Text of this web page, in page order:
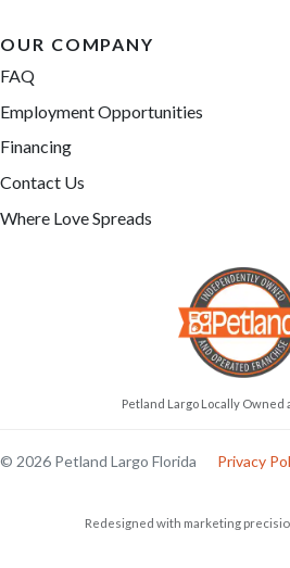
OUR COMPANY
FAQ
Employment Opportunities
Financing
Contact Us
Where Love Spreads
Petland Largo Locally Owned
© 2026 Petland Largo Florida Privacy
Redesigned with marketing